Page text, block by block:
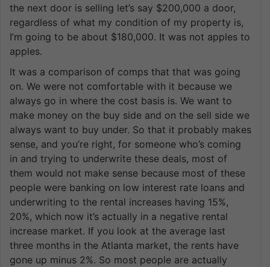
the next door is selling let’s say $200,000 a door,
regardless of what my condition of my property is,
I’m going to be about $180,000. It was not apples to
apples.
It was a comparison of comps that that was going
on. We were not comfortable with it because we
always go in where the cost basis is. We want to
make money on the buy side and on the sell side we
always want to buy under. So that it probably makes
sense, and you’re right, for someone who’s coming
in and trying to underwrite these deals, most of
them would not make sense because most of these
people were banking on low interest rate loans and
underwriting to the rental increases having 15%,
20%, which now it’s actually in a negative rental
increase market. If you look at the average last
three months in the Atlanta market, the rents have
gone up minus 2%. So most people are actually